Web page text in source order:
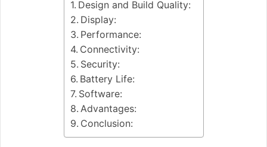
Design and Build Quality:
Display:
Performance:
Connectivity:
Security:
Battery Life:
Software:
Advantages:
Conclusion: